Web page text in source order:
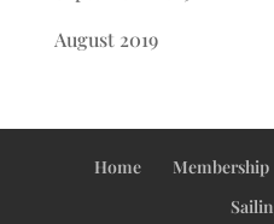
August 2019
Home Membership